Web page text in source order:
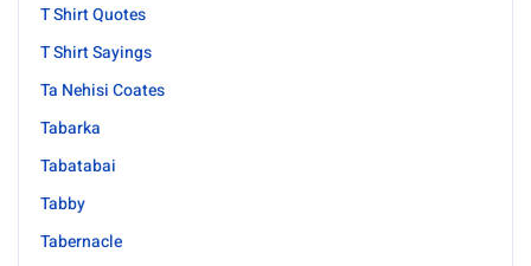
T Shirt Quotes
T Shirt Sayings
Ta Nehisi Coates
Tabarka
Tabatabai
Tabby
Tabernacle